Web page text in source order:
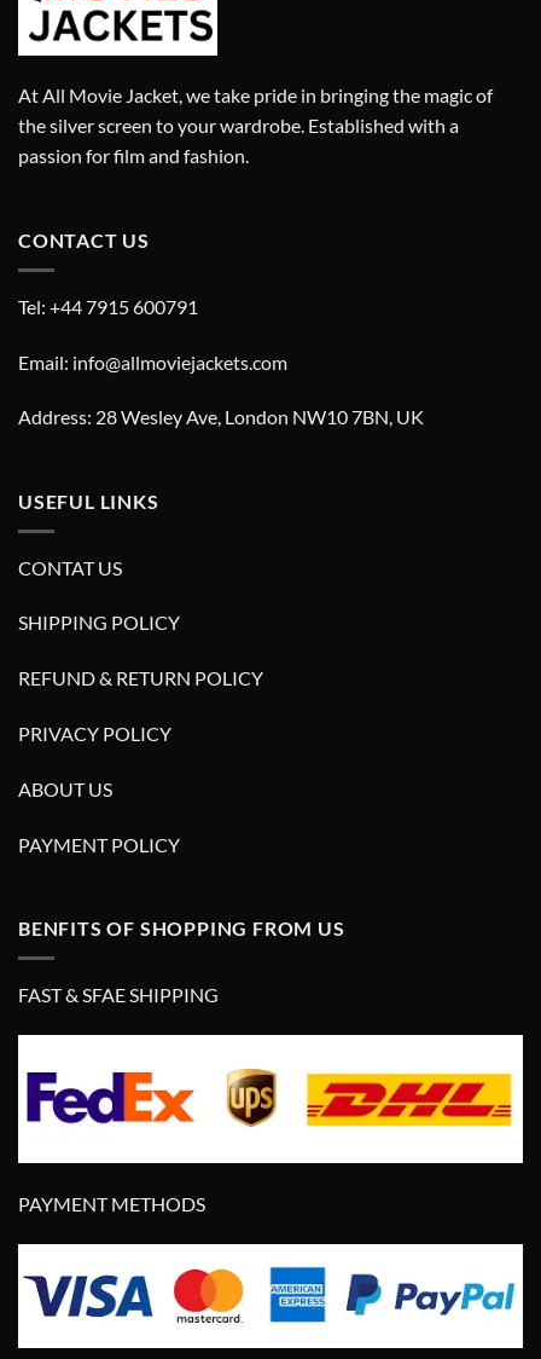
At All Movie Jacket, we take pride in bringing the magic of
the silver screen to your wardrobe. Established with a
passion for film and fashion.
CONTACT US
Tel: +44 7915 600791
Email: info@allmoviejackets.com
Address: 28 Wesley Ave, London NW10 7BN, UK
USEFUL LINKS
CONTAT US
SHIPPING POLICY
REFUND & RETURN POLICY
PRIVACY POLICY
ABOUT US
PAYMENT POLICY
BENFITS OF SHOPPING FROM US
FAST & SFAE SHIPPING
PAYMENT METHODS